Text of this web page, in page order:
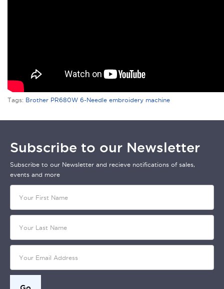
Tags: Brother PR680W 6-Needle embroidery machine
Subscribe to our Newsletter
Subscribe to our Newsletter and recieve notifications of sales,
events and more